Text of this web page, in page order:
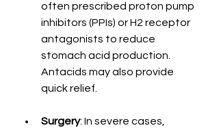
often prescribed proton pump
inhibitors (PPIs) or H2 receptor
antagonists to reduce
stomach acid production.
Antacids may also provide
quick relief.
Surgery: In severe cases,